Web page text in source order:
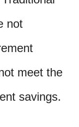
not
meet the
savings.